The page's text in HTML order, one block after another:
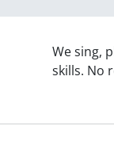
We sing,
skills. No